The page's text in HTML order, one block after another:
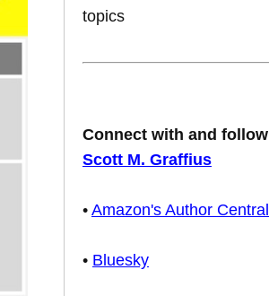
topics
Connect with and follow
Scott M. Graffius
• Amazon's Author Central
• Bluesky